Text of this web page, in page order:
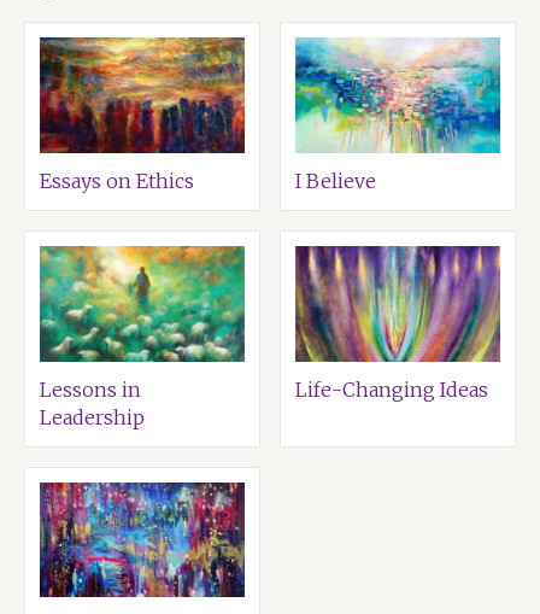
Essays on Ethics I Believe
Lessons in
Leadership
Life-Changing Ideas